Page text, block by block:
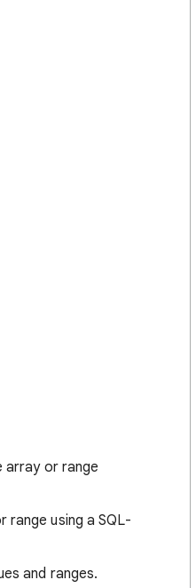
array or range
using a SQL-
and ranges.